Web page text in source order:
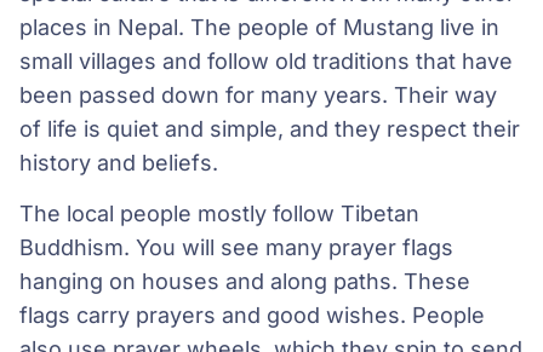
places in Nepal. The people of Mustang live in
small villages and follow old traditions that have
been passed down for many years. Their way
of life is quiet and simple, and they respect their
history and beliefs.
The local people mostly follow Tibetan
Buddhism. You will see many prayer flags
hanging on houses and along paths. These
flags carry prayers and good wishes. People